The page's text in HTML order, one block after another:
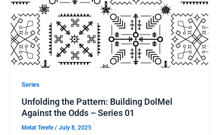
Series
Unfolding the Pattern: Building DolMel
Against the Odds – Series 01
Melat Terefe/July 8, 2025